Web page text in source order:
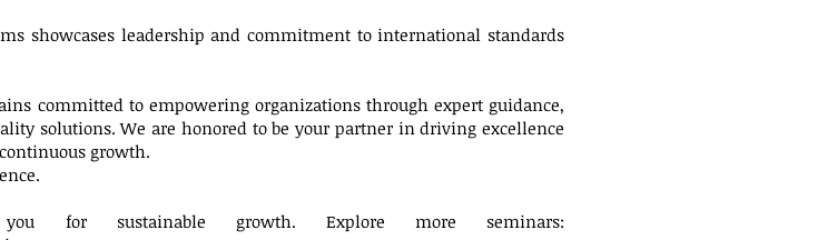
showcases leadership and commitment to international standards
committed to empowering organizations through expert guidance,
solutions. We are honored to be your partner in driving excellence
growth.
for sustainable growth. Explore more seminars: